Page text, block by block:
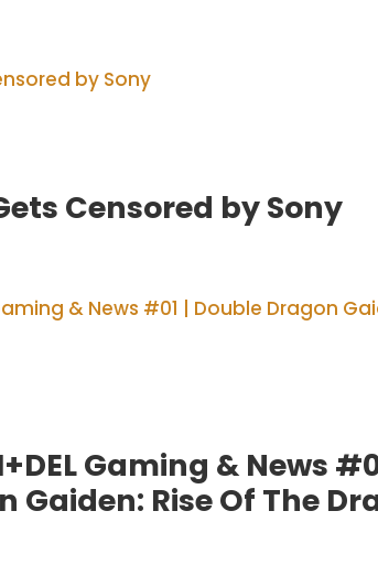
Censored by Sony
Gaming & News
Gaiden: Rise Of The